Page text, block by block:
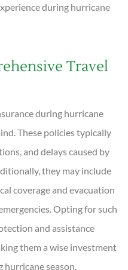
during hurricane
Travel
during hurricane
These policies typically
and delays caused by
they may include
coverage and evacuation
Opting for such
and assistance
them a wise investment
season.